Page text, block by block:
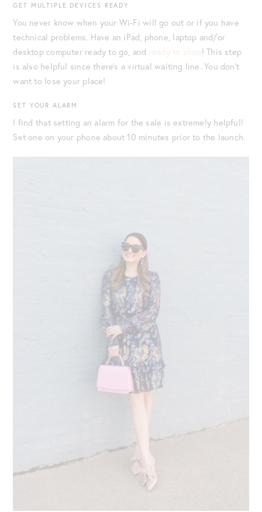
GET MULTIPLE DEVICES READY
You never know when your Wi-Fi will go out or if you have
technical problems. Have an iPad, phone, laptop and/or
desktop computer ready to go, and ready to shop! This step
is also helpful since there’s a virtual waiting line. You don’t
want to lose your place!
SET YOUR ALARM
I find that setting an alarm for the sale is extremely helpful!
Set one on your phone about 10 minutes prior to the launch.